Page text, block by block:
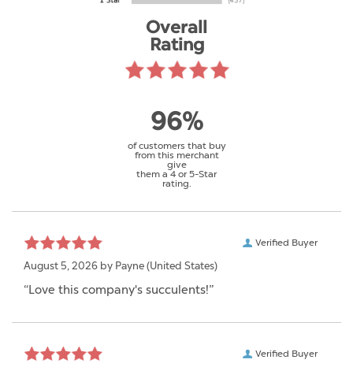
Overall
Rating
96%
of customers that buy
from this merchant
give
them a 4 or 5-Star
rating.
Verified Buyer
August 5, 2026 by Payne (United States)
“Love this company's succulents!”
Verified Buyer